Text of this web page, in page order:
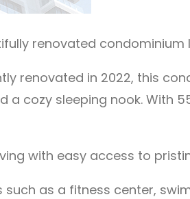
renovated
renovated in 2022, this
a cozy sleeping nook. With
with easy access to
as a fitness center,